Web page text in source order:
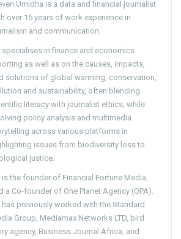
Umidha is a data and financial journalist
over 15 years of work experience in
and communication.
specialises in finance and economics
as well as on the causes, impacts,
solutions of global warming, conservation,
and sustainability, often blending
literacy with journalist ethics, while
policy analysis and multimedia
across various platforms in
issues from biodiversity loss to
justice.
is the founder of Financial Fortune Media,
a Co-founder of One Planet Agency (OPA).
has previously worked with the Standard
Group, Mediamax Networks LTD, bird
agency, Business Journal Africa, and